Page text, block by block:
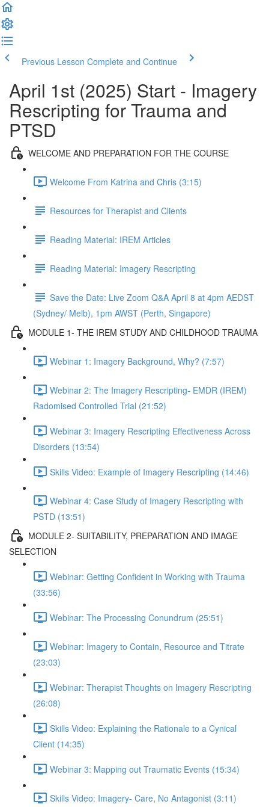
Previous Lesson Complete and Continue
April 1st (2025) Start - Imagery
Rescripting for Trauma and
PTSD
WELCOME AND PREPARATION FOR THE COURSE
Welcome From Katrina and Chris (3:15)
Resources for Therapist and Clients
Reading Material: IREM Articles
Reading Material: Imagery Rescripting
Save the Date: Live Zoom Q&A April 8 at 4pm AEDST
(Sydney/ Melb), 1pm AWST (Perth, Singapore)
MODULE 1- THE IREM STUDY AND CHILDHOOD TRAUMA
Webinar 1: Imagery Background, Why? (7:57)
Webinar 2: The Imagery Rescripting- EMDR (IREM)
Radomised Controlled Trial (21:52)
Webinar 3: Imagery Rescripting Effectiveness Across
Disorders (13:54)
Skills Video: Example of Imagery Rescripting (14:46)
Webinar 4: Case Study of Imagery Rescripting with
PSTD (13:51)
MODULE 2- SUITABILITY, PREPARATION AND IMAGE
SELECTION
Webinar: Getting Confident in Working with Trauma
(33:56)
Webinar: The Processing Conundrum (25:51)
Webinar: Imagery to Contain, Resource and Titrate
(23:03)
Webinar: Therapist Thoughts on Imagery Rescripting
(26:08)
Skills Video: Explaining the Rationale to a Cynical
Client (14:35)
Webinar 3: Mapping out Traumatic Events (15:34)
Skills Video: Imagery- Care, No Antagonist (3:11)